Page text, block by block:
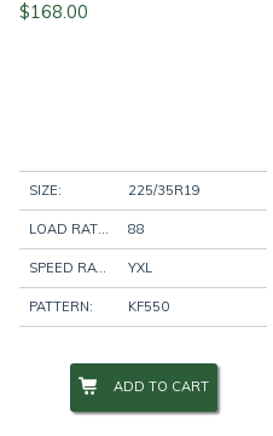
$168.00
SIZE: 225/35R19
88
SPEED RATING: YXL
PATTERN: KF550
ADD TO CART